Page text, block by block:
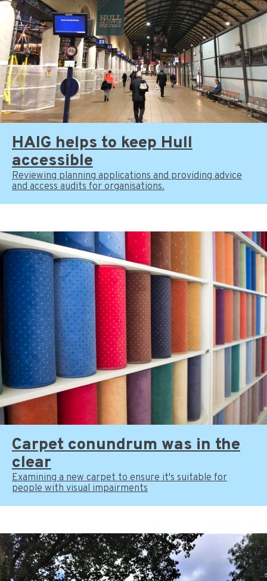
HAIG helps to keep Hull
accessible
Reviewing planning applications and providing advice
and access audits for organisations.
Carpet conundrum was in the
clear
Examining a new carpet to ensure it's suitable for
people with visual impairments